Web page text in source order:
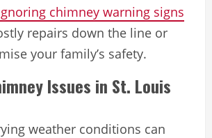
chimney warning signs
repairs down the line or
your family’s safety.
Issues in St. Louis
weather conditions can